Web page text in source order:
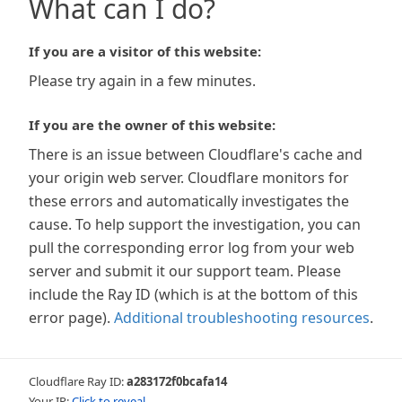
What can I do?
If you are a visitor of this website:
Please try again in a few minutes.
If you are the owner of this website:
There is an issue between Cloudflare's cache and
your origin web server. Cloudflare monitors for
these errors and automatically investigates the
cause. To help support the investigation, you can
pull the corresponding error log from your web
server and submit it our support team. Please
include the Ray ID (which is at the bottom of this
error page). Additional troubleshooting resources.
Cloudflare Ray ID:a283172f0bcafa14